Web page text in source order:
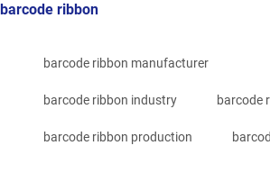
barcode ribbon
barcode ribbon manufacturer
barcode ribbon industry barcode
barcode ribbon production